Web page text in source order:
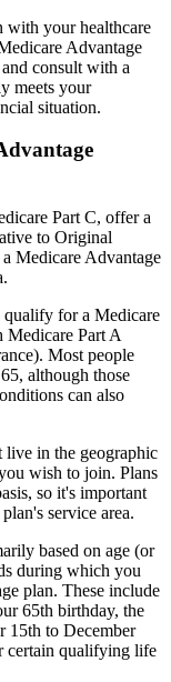
with your healthcare
Advantage
consult with a
meets your
situation.
Part C, offer a
to Original
Medicare Advantage
qualify for a Medicare
Medicare Part A
Most people
although those
can also
live in the geographic
wish to join. Plans
so it's important
service area.
based on age (or
during which you
plan. These include
65th birthday, the
15th to December
certain qualifying life